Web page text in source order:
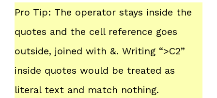
Pro Tip: The operator stays inside the
quotes and the cell reference goes
outside, joined with &. Writing “>C2”
inside quotes would be treated as
literal text and match nothing.